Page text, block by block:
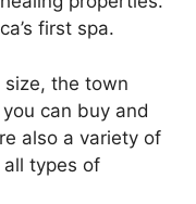
first spa.
the town
can buy and
also a variety of
all types of